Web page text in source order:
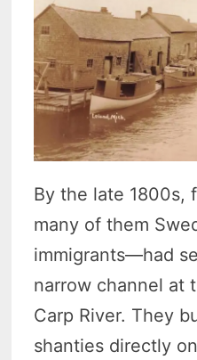
By the late
many of them
immigrants—had
narrow channel at
Carp River. They
shanties directly